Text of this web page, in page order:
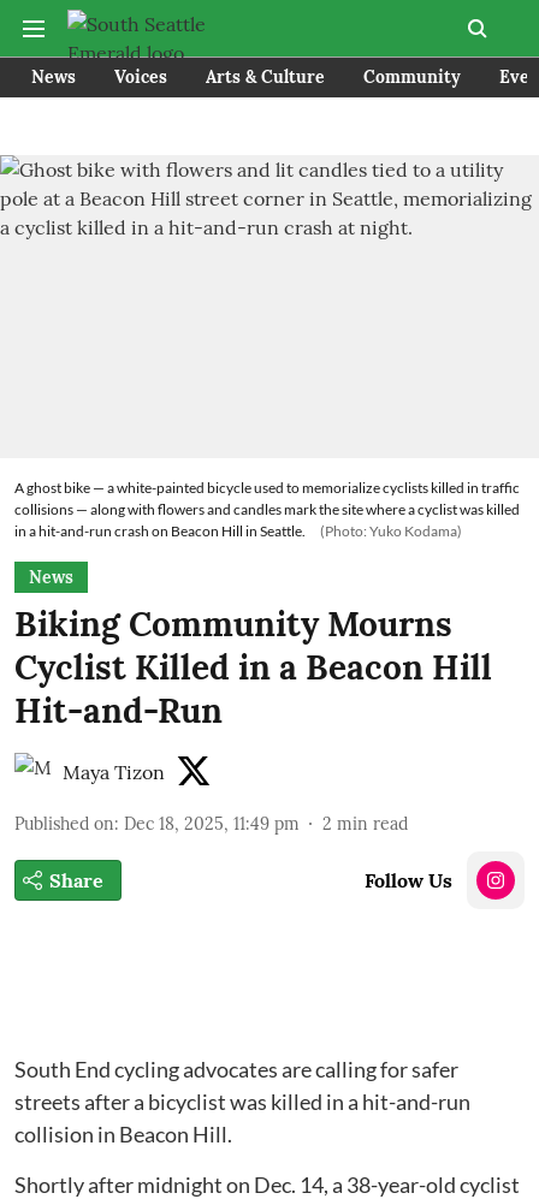
News Voices Arts & Culture Community
A ghost bike — a white-painted bicycle used to memorialize cyclists killed in traffic
collisions — along with flowers and candles mark the site where a cyclist was killed
in a hit-and-run crash on Beacon Hill in Seattle.
(Photo: Yuko Kodama)
News
Biking Community Mourns
Cyclist Killed in a Beacon Hill
Hit-and-Run
Maya Tizon
Published on: Dec 18, 2025, 11:49 pm 2 min read
Share Follow Us
South End cycling advocates are calling for safer
streets after a bicyclist was killed in a hit-and-run
collision in Beacon Hill.
Shortly after midnight on Dec. 14, a 38-year-old cyclist